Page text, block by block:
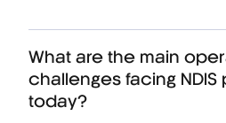
What are the main
challenges facing NDIS
today?